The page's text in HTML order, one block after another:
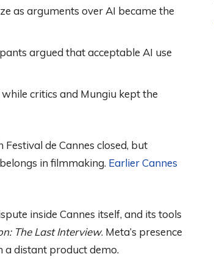
as arguments over AI became the
argued that acceptable AI use
critics and Mungiu kept the
Festival de Cannes closed, but
in filmmaking. Earlier Cannes
inside Cannes itself, and its tools
The Last Interview. Meta’s presence
a distant product demo.